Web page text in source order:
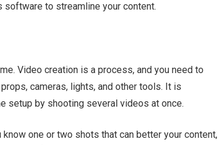
to streamline your content.
Video creation is a process, and you need to
cameras, lights, and other tools. It is
setup by shooting several videos at once.
one or two shots that can better your content,